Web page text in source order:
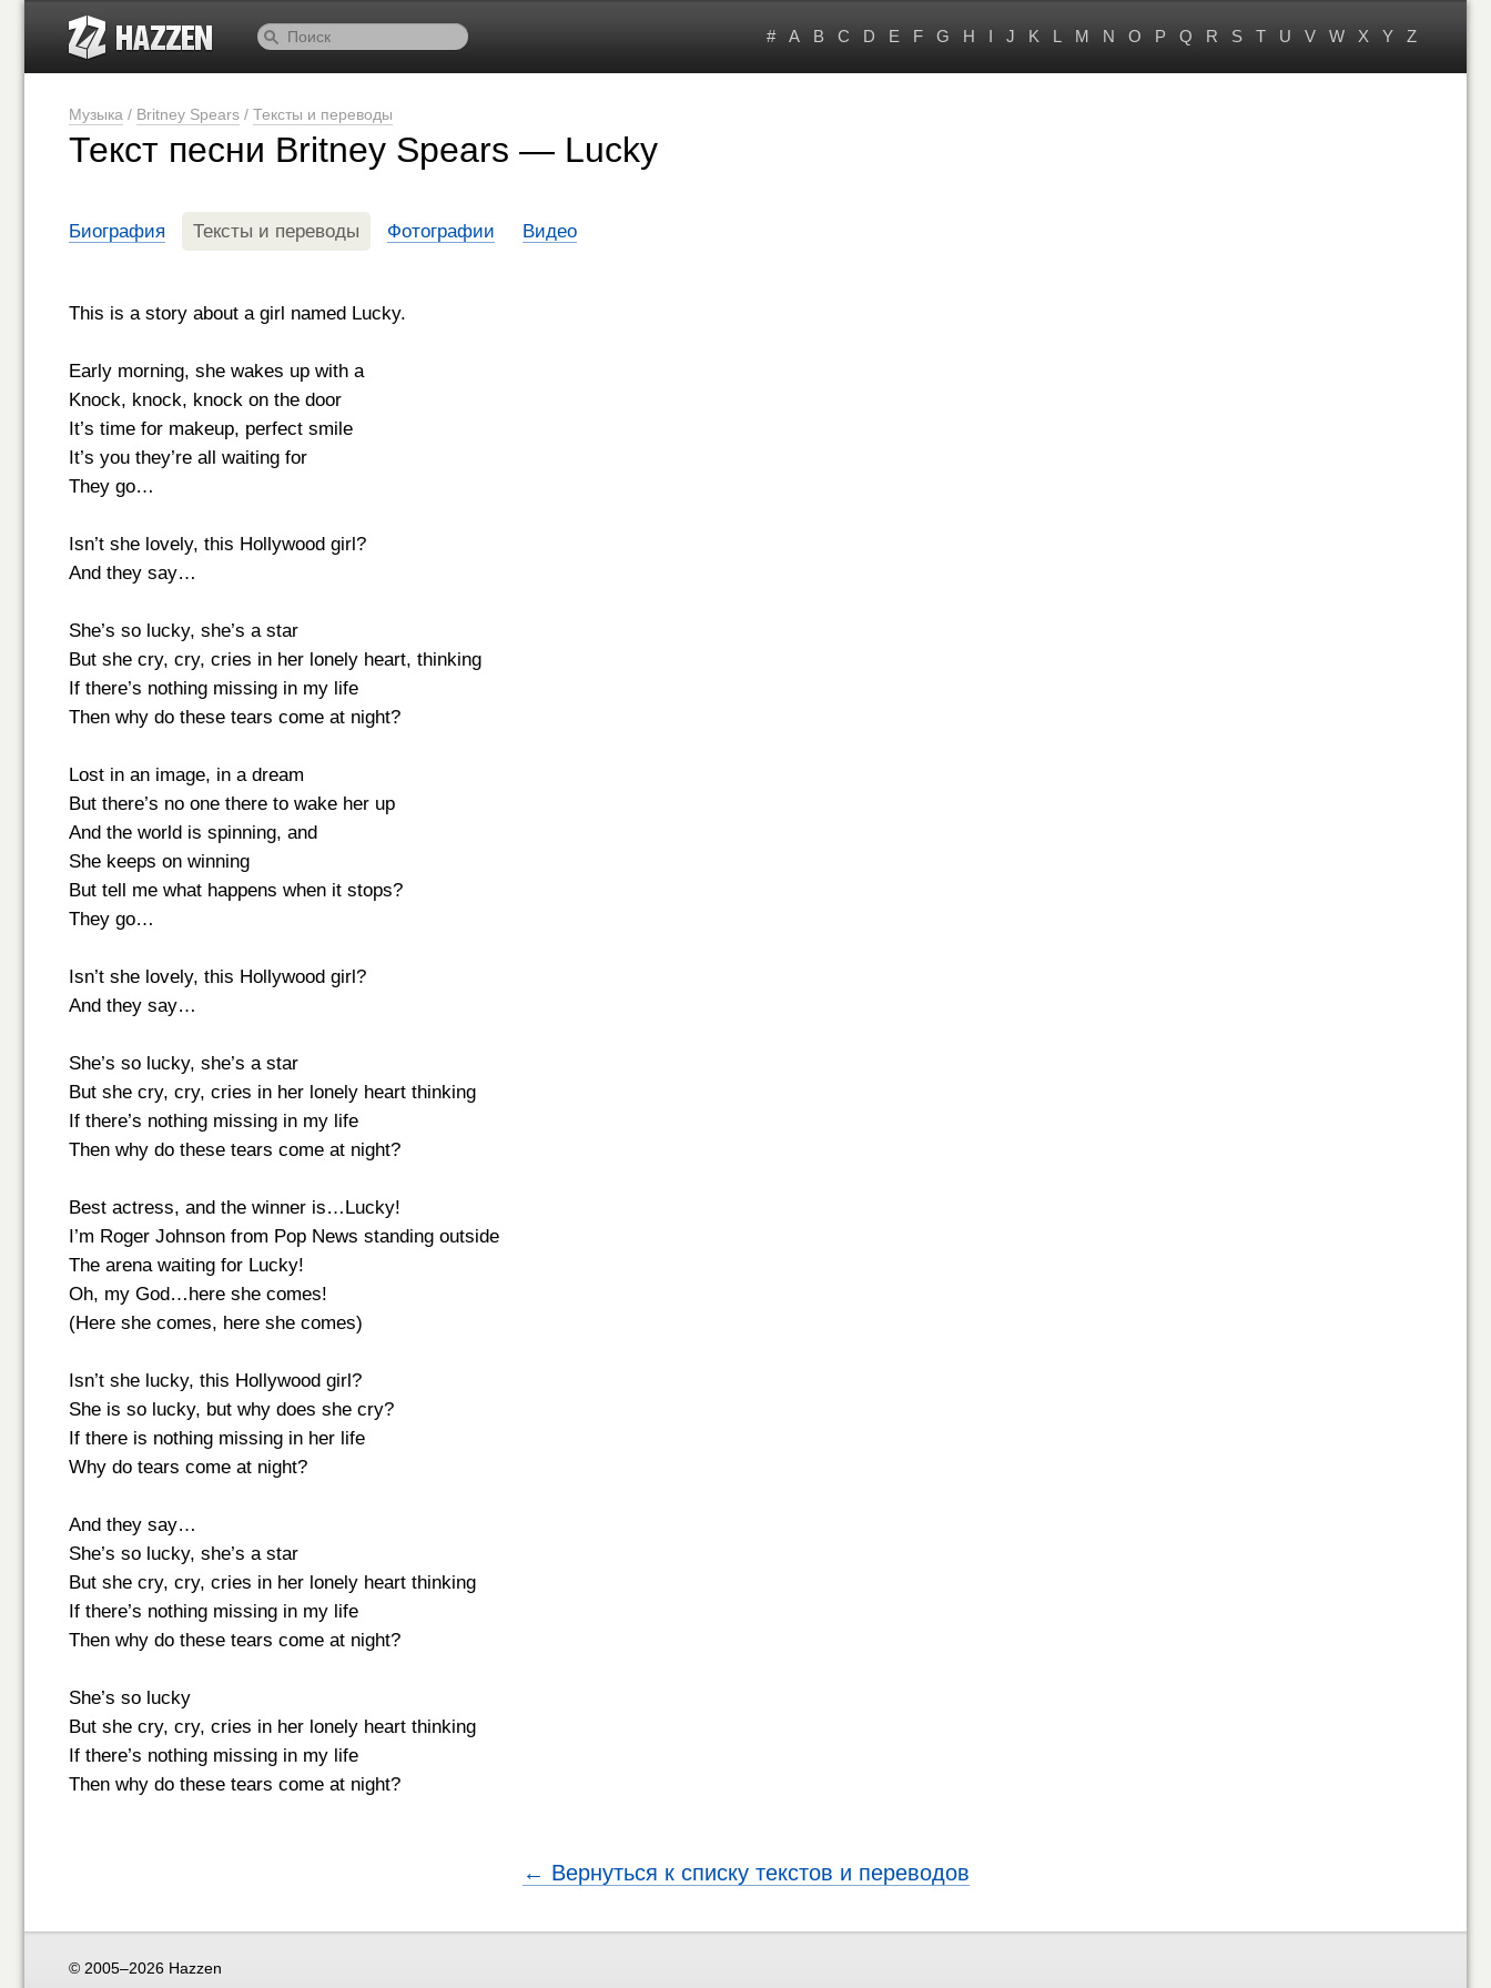
# A B C D E F G H I J K L M N O P Q R S T U V W X Y Z
Музыка / Britney Spears / Тексты и переводы
Текст песни Britney Spears — Lucky
Биография Тексты и переводы Фотографии Видео
This is a story about a girl named Lucky.
Early morning, she wakes up with a
Knock, knock, knock on the door
It’s time for makeup, perfect smile
It’s you they’re all waiting for
They go…
Isn’t she lovely, this Hollywood girl?
And they say…
She’s so lucky, she’s a star
But she cry, cry, cries in her lonely heart, thinking
If there’s nothing missing in my life
Then why do these tears come at night?
Lost in an image, in a dream
But there’s no one there to wake her up
And the world is spinning, and
She keeps on winning
But tell me what happens when it stops?
They go…
Isn’t she lovely, this Hollywood girl?
And they say…
She’s so lucky, she’s a star
But she cry, cry, cries in her lonely heart thinking
If there’s nothing missing in my life
Then why do these tears come at night?
Best actress, and the winner is…Lucky!
I’m Roger Johnson from Pop News standing outside
The arena waiting for Lucky!
Oh, my God…here she comes!
(Here she comes, here she comes)
Isn’t she lucky, this Hollywood girl?
She is so lucky, but why does she cry?
If there is nothing missing in her life
Why do tears come at night?
And they say…
She’s so lucky, she’s a star
But she cry, cry, cries in her lonely heart thinking
If there’s nothing missing in my life
Then why do these tears come at night?
She’s so lucky
But she cry, cry, cries in her lonely heart thinking
If there’s nothing missing in my life
Then why do these tears come at night?
← Вернуться к списку текстов и переводов
© 2005–2026 Hazzen